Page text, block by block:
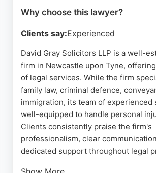
Why choose this lawyer?
Clients say:Experienced
David Gray Solicitors LLP is a well-
firm in Newcastle upon Tyne,
of legal services. While the firm
family law, criminal defence,
immigration, its team of experienced
well-equipped to handle personal
Clients consistently praise the firm's
professionalism, clear
dedicated support throughout legal